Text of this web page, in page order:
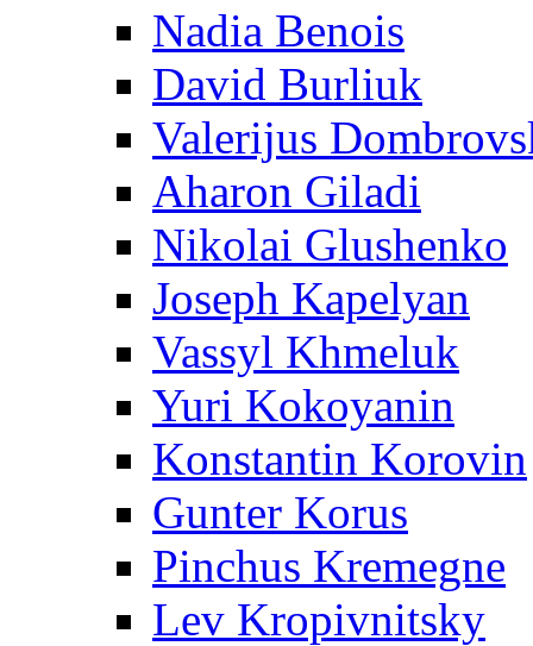
Nadia Benois
David Burliuk
Valerijus
Aharon Giladi
Nikolai Glushenko
Joseph Kapelyan
Vassyl Khmeluk
Yuri Kokoyanin
Konstantin Korovin
Gunter Korus
Pinchus Kremegne
Lev Kropivnitsky